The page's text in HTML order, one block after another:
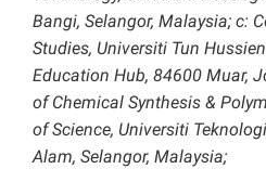
Bangi, Selangor, Malaysia; c:
Studies, Universiti Tun
Education Hub, 84600 Muar,
of Chemical Synthesis &
of Science, Universiti
Alam, Selangor, Malaysia;